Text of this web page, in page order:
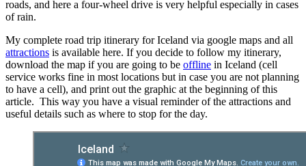
roads, and here a four-wheel drive is very helpful especially in cases
of rain.
My complete road trip itinerary for Iceland via google maps and all
attractions is available here. If you decide to follow my itinerary,
download the map if you are going to be offline in Iceland (cell
service works fine in most locations but in case you are not planning
to have a cell), and print out the graphic at the beginning of this
article. This way you have a visual reminder of the attractions and
useful details such as where to stop for the day.